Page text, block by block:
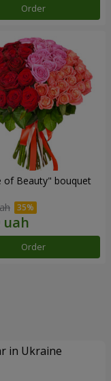
Order
of Beauty" bouquet
Order
in Ukraine